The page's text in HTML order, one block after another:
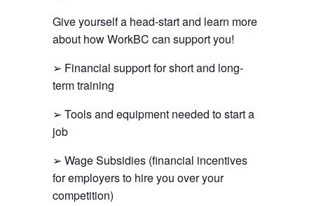
Give yourself a head-start and learn more
about how WorkBC can support you!
➢ Financial support for short and long-
term training
➢ Tools and equipment needed to start a
job
➢ Wage Subsidies (financial incentives
for employers to hire you over your
competition)